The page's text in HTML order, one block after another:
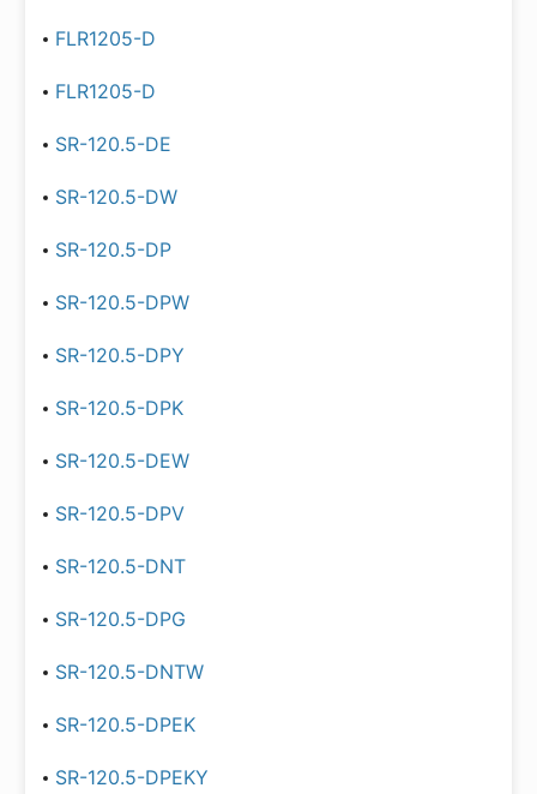
FLR1205-D
FLR1205-D
SR-120.5-DE
SR-120.5-DW
SR-120.5-DP
SR-120.5-DPW
SR-120.5-DPY
SR-120.5-DPK
SR-120.5-DEW
SR-120.5-DPV
SR-120.5-DNT
SR-120.5-DPG
SR-120.5-DNTW
SR-120.5-DPEK
SR-120.5-DPEKY